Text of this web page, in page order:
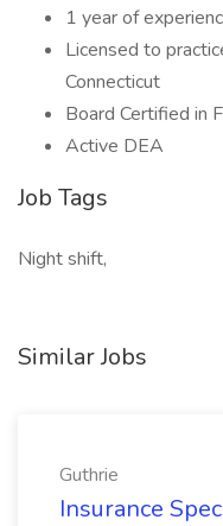
1 year of
Licensed to
Connecticut
Board Certified in
Active DEA
Job Tags
Night shift,
Similar Jobs
Guthrie
Insurance